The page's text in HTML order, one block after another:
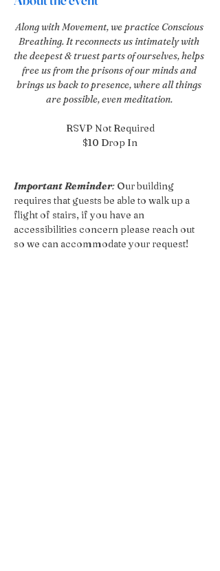
Along with Movement, we practice Conscious
Breathing. It reconnects us intimately with
the deepest & truest parts of ourselves, helps
free us from the prisons of our minds and
brings us back to presence, where all things
are possible, even meditation.
RSVP Not Required
$10 Drop In
Important Reminder: Our building
requires that guests be able to walk up a
flight of stairs, if you have an
accessibilities concern please reach out
so we can accommodate your request!